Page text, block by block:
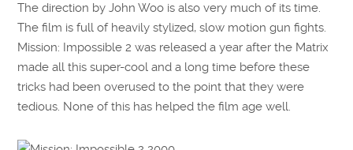
The direction by John Woo is also very much of its time.
The film is full of heavily stylized, slow motion gun fights.
Mission: Impossible 2 was released a year after the Matrix
made all this super-cool and a long time before these
tricks had been overused to the point that they were
tedious. None of this has helped the film age well.